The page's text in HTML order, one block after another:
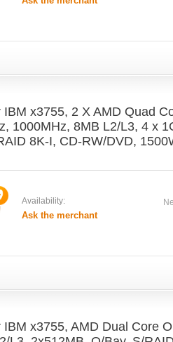
IBM x3755, 2 X AMD Quad
1000MHz, 8MB L2/L3, 4 x
8K-I, CD-RW/DVD,
Availability:
Ask the merchant
IBM x3755, AMD Dual Core